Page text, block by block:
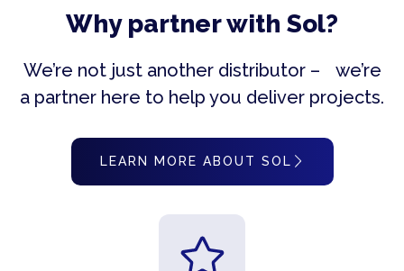
Why partner with Sol?
We’re not just another distributor – we’re
a partner here to help you deliver projects.
LEARN MORE ABOUT SOL